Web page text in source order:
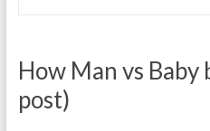
How Man vs
post)